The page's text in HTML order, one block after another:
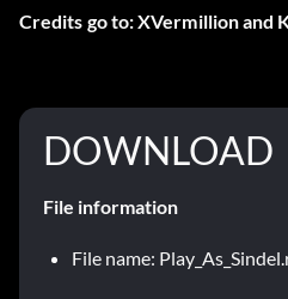
Credits go to: XVermillion and
DOWNLOAD
File information
File name: